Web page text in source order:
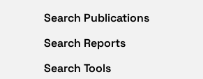
Search Publications
Search Reports
Search Tools